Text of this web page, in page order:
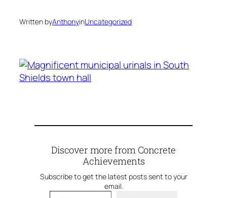
Written byAnthonyinUncategorized
Discover more from Concrete
Achievements
Subscribe to get the latest posts sent to your
email.
Type your email…